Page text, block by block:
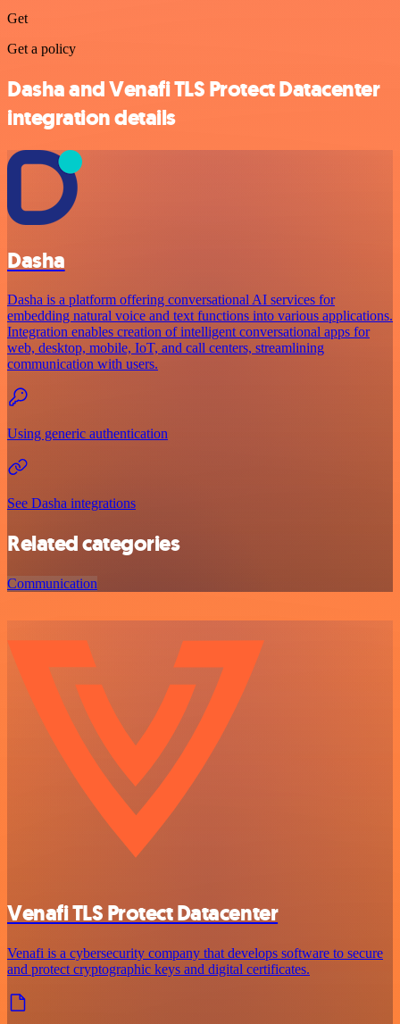
Get
Get a policy
Dasha and Venafi TLS Protect Datacenter
integration details
Dasha
Dasha is a platform offering conversational AI services for
embedding natural voice and text functions into various applications.
Integration enables creation of intelligent conversational apps for
web, desktop, mobile, IoT, and call centers, streamlining
communication with users.
Using generic authentication
See Dasha integrations
Related categories
Communication
Venafi TLS Protect Datacenter
Venafi is a cybersecurity company that develops software to secure
and protect cryptographic keys and digital certificates.